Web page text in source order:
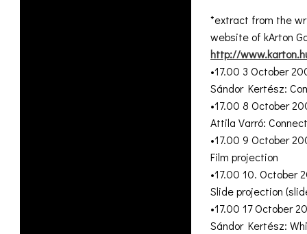
*extract from the
website of kArton
http://
•17.00 3 October
Sándor Kertész:
•17.00 8 October
Attila Varró:
•17.00 9 October
Film projection
•17.00 10. October
Slide projection
•17.00 17 October
Sándor Kertész: